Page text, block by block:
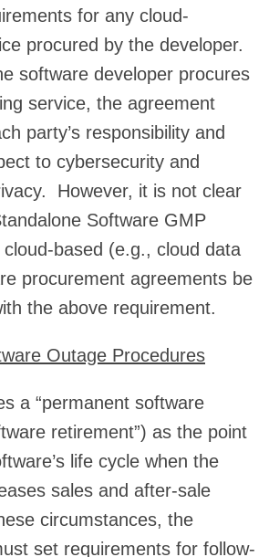
for any cloud-
procured by the developer.
software developer procures
service, the agreement
party’s responsibility and
to cybersecurity and
However, it is not clear
Software GMP
based (e.g., cloud data
procurement agreements be
the above requirement.
Outage Procedures
a “permanent software
retirement”) as the point
life cycle when the
sales and after-sale
circumstances, the
set requirements for follow-